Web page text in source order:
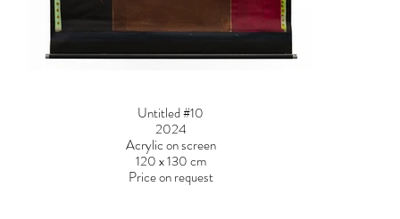
Untitled #10
2024
Acrylic on screen
120 x 130 cm
Price on request